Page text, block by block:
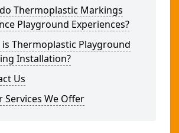
Thermoplastic Markings
Playground Experiences?
is Thermoplastic Playground
Installation?
Us
Services We Offer